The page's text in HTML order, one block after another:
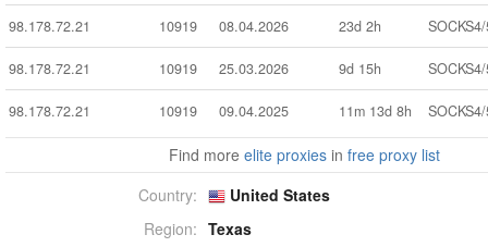
98.178.72.21 10919 08.04.2026 23d 2h
98.178.72.21 10919 25.03.2026 9d 15h
98.178.72.21 10919 09.04.2025 11m 13d 8h
Find moreelite proxies infree proxy list
Country:
United States
Region: Texas